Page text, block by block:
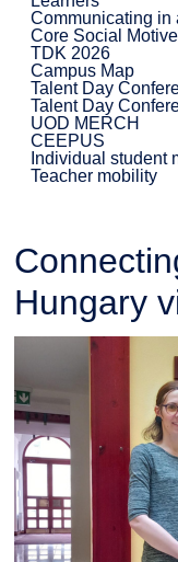
Communicating in
Core Social
TDK 2026
Campus Map
Talent Day
Talent Day
UOD MERCH
CEEPUS
Individual student
Teacher mobility
Hungary